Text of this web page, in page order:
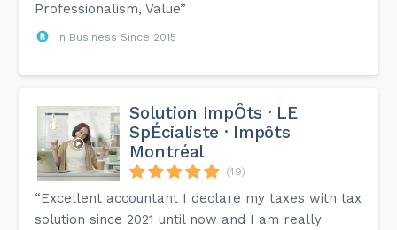
Professionalism, Value”
In Business Since 2015
Solution ImpÔts · LE
SpÉcialiste · Impôts
Montréal
(49)
“Excellent accountant I declare my taxes with tax
solution since 2021 until now and I am really